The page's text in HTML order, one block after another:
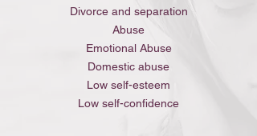
Divorce and separation
Abuse
Emotional Abuse
Domestic abuse
Low self-esteem
Low self-confidence​